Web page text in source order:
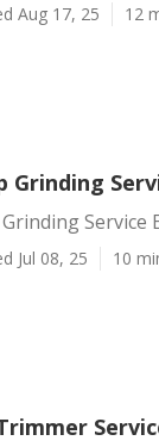
Aug 17, 25 12
Grinding
Service
Jul 08, 25 10